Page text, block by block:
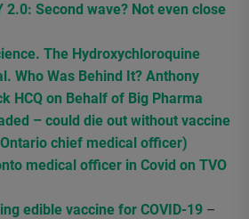
2.0: Second wave? Not even close
The Hydroxychloroquine
Who Was Behind It? Anthony
HCQ on Behalf of Big Pharma
– could die out without vaccine
chief medical officer)
medical officer in Covid on TVO
edible vaccine for COVID-19 –